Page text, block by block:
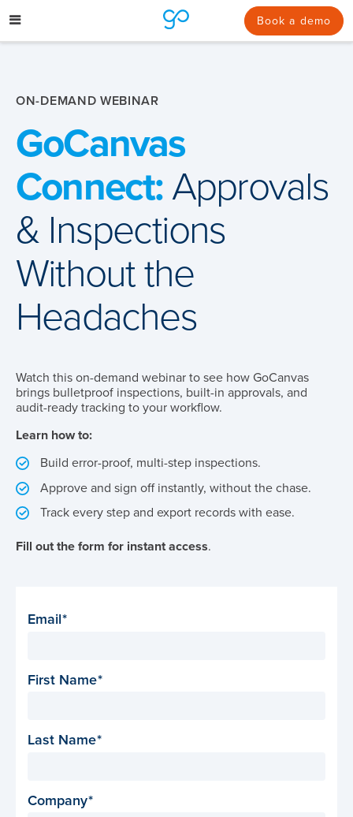
to
Book a demo
ON-DEMAND WEBINAR
GoCanvas
Connect: Approvals
& Inspections
Without the
Headaches
Watch this on-demand webinar to see how GoCanvas
brings bulletproof inspections, built-in approvals, and
audit-ready tracking to your workflow.
Learn how to:
Build error-proof, multi-step inspections.
Approve and sign off instantly, without the chase.
Track every step and export records with ease.
Fill out the form for instant access.
Email
First Name
Last Name
Company